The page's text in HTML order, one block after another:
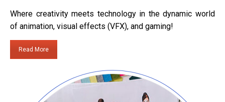
Where creativity meets technology in the dynamic world
of animation, visual effects (VFX), and gaming!
Read More